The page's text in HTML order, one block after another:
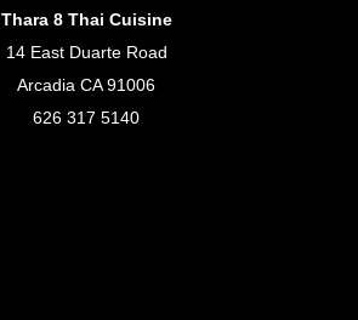
Thara 8 Thai Cuisine
14 East Duarte Road
Arcadia CA 91006
626 317 5140